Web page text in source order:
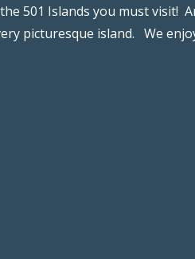
501 Islands you must visit!
picturesque island. We